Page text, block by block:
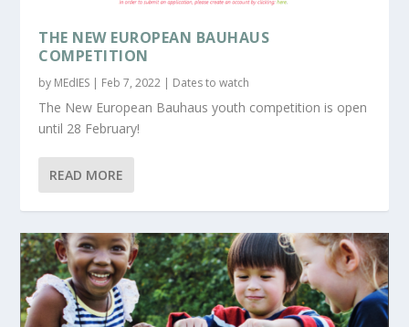
THE NEW EUROPEAN BAUHAUS
COMPETITION
by MEdIES | Feb 7, 2022 | Dates to watch
The New European Bauhaus youth competition is open
until 28 February!
READ MORE